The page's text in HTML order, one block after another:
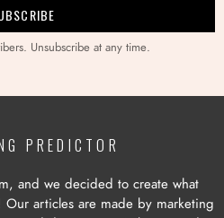
Unsubscribe at any time.
PREDICTOR
and we decided to create what
articles are made by marketing